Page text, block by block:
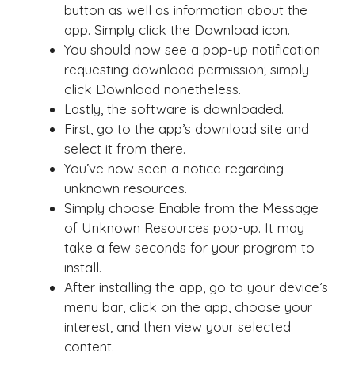
button as well as information about the
app. Simply click the Download icon.
You should now see a pop-up notification
requesting download permission; simply
click Download nonetheless.
Lastly, the software is downloaded.
First, go to the app’s download site and
select it from there.
You’ve now seen a notice regarding
unknown resources.
Simply choose Enable from the Message
of Unknown Resources pop-up. It may
take a few seconds for your program to
install.
After installing the app, go to your device’s
menu bar, click on the app, choose your
interest, and then view your selected
content.